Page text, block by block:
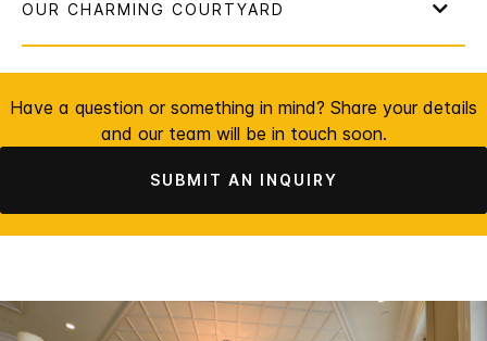
Have a question or something in mind? Share your details
and our team will be in touch soon.
SUBMIT AN INQUIRY